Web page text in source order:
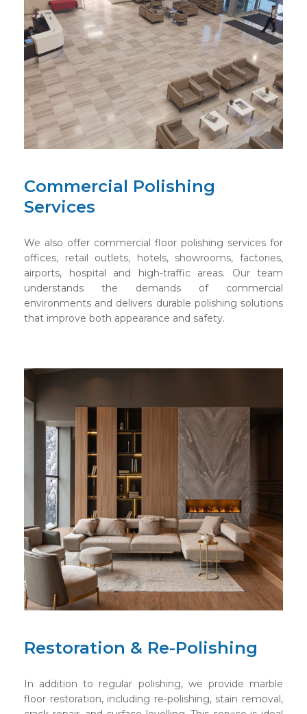
Commercial Polishing
Services
We also offer commercial floor polishing services for
offices, retail outlets, hotels, showrooms, factories,
airports, hospital and high-traffic areas. Our team
understands the demands of commercial
environments and delivers durable polishing solutions
that improve both appearance and safety.
Restoration & Re-Polishing
In addition to regular polishing, we provide marble
floor restoration, including re-polishing, stain removal,